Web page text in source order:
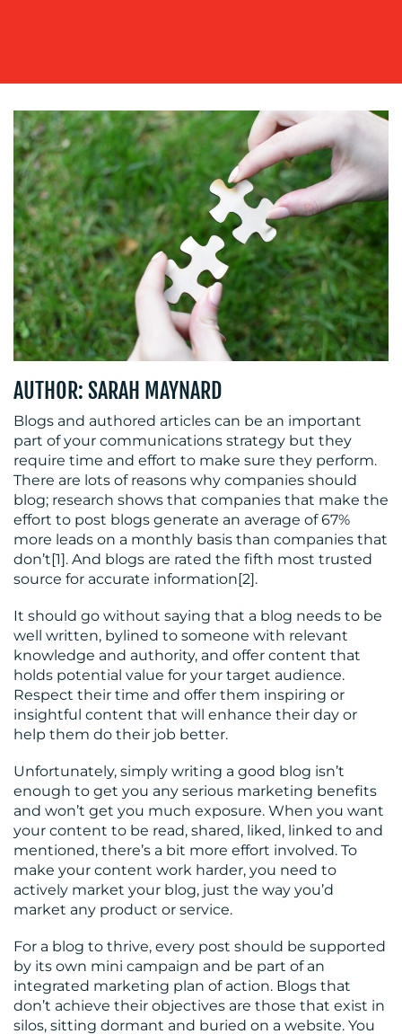
OUR
WORK
BLOG
MEDIA
CENTRE
RESOURCES
CONTACT
US
AUTHOR: SARAH MAYNARD
Blogs and authored articles can be an important
part of your communications strategy but they
require time and effort to make sure they perform.
There are lots of reasons why companies should
blog; research shows that companies that make the
effort to post blogs generate an average of 67%
more leads on a monthly basis than companies that
don’t[1]. And blogs are rated the fifth most trusted
source for accurate information[2].
It should go without saying that a blog needs to be
well written, bylined to someone with relevant
knowledge and authority, and offer content that
holds potential value for your target audience.
Respect their time and offer them inspiring or
insightful content that will enhance their day or
help them do their job better.
Unfortunately, simply writing a good blog isn’t
enough to get you any serious marketing benefits
and won’t get you much exposure. When you want
your content to be read, shared, liked, linked to and
mentioned, there’s a bit more effort involved. To
make your content work harder, you need to
actively market your blog, just the way you’d
market any product or service.
For a blog to thrive, every post should be supported
by its own mini campaign and be part of an
integrated marketing plan of action. Blogs that
don’t achieve their objectives are those that exist in
silos, sitting dormant and buried on a website. You